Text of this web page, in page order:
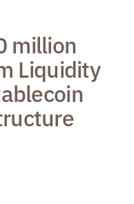
million
Liquidity